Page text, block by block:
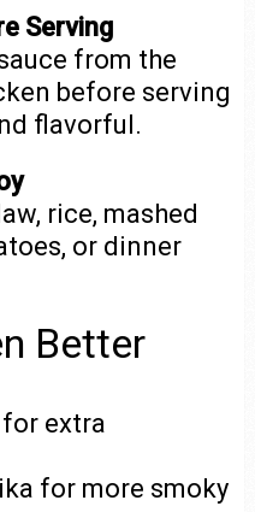
Serving
from the
before serving
flavorful.
rice, mashed
or dinner
Better
extra
for more smoky